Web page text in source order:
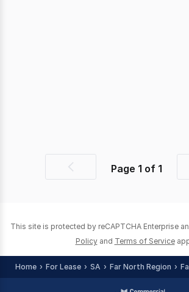
PreviousPage 1 of 1
This site is protected by reCAPTCHA Enterprise
Policy and Terms of Service
Home For Lease SA Far North Region